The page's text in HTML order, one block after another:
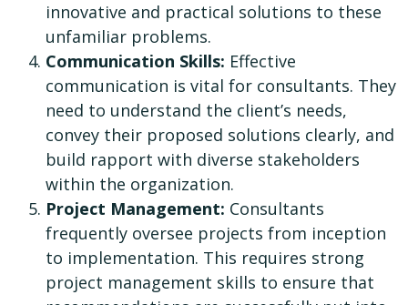
innovative and practical solutions to these
unfamiliar problems.
Communication Skills: Effective
communication is vital for consultants. They
need to understand the client’s needs,
convey their proposed solutions clearly, and
build rapport with diverse stakeholders
within the organization.
Project Management: Consultants
frequently oversee projects from inception
to implementation. This requires strong
project management skills to ensure that